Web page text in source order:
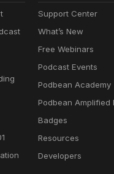
Support Center
What’s New
Free Webinars
Podcast Events
Podbean Academy
Podbean Amplified
Badges
Resources
Developers